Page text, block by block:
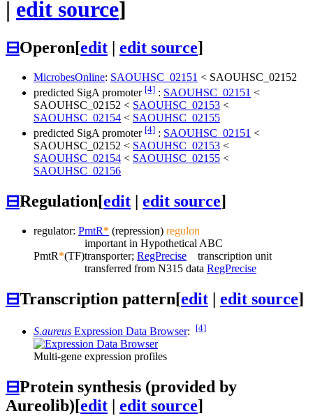
| edit source]
⊟Operon[edit | edit source]
MicrobesOnline: SAOUHSC_02151 < SAOUHSC_02152
predicted SigA promoter [4] : SAOUHSC_02151 <
SAOUHSC_02152 < SAOUHSC_02153 <
SAOUHSC_02154 < SAOUHSC_02155
predicted SigA promoter [4] : SAOUHSC_02151 <
SAOUHSC_02152 < SAOUHSC_02153 <
SAOUHSC_02154 < SAOUHSC_02155 <
SAOUHSC_02156
⊟Regulation[edit edit source]
regulator: PmtR* (repression) regulon
PmtR*(TF)
important in Hypothetical ABC
transporter; RegPrecise transcription unit
transferred from N315 data RegPrecise
⊟Transcription pattern[edit | edit source]
S.aureus Expression Data Browser: [4]
Multi-gene expression profiles
⊟Protein synthesis (provided by
Aureolib)[edit edit source]